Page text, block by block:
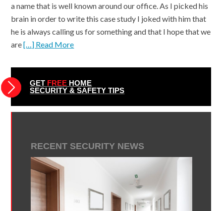
a name that is well known around our office. As I picked his
brain in order to write this case study I joked with him that
he is always calling us for something and that I hope that we
are[…] Read More
GET FREE HOME
SECURITY & SAFETY TIPS
RECENT SECURITY NEWS